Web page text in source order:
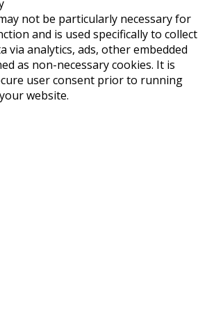
not be particularly necessary for
and is used specifically to collect
via analytics, ads, other embedded
as non-necessary cookies. It is
user consent prior to running
website.